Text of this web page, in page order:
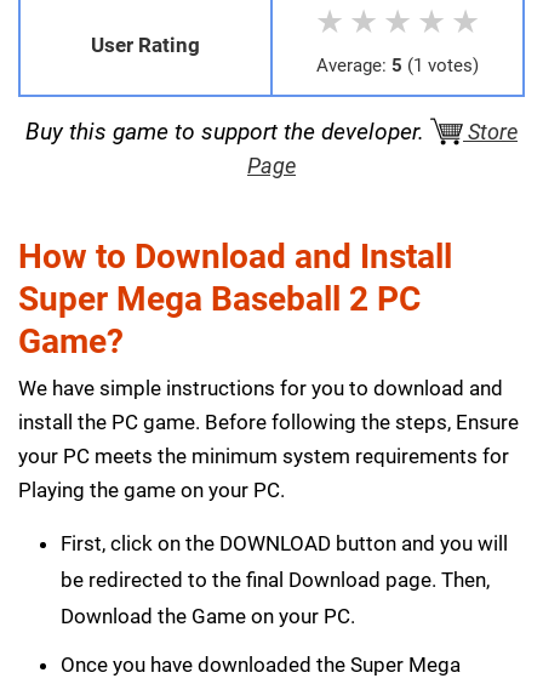
User Rating
★ ★ ★ ★ ★
Average: 5 (1 votes)
Buy this game to support the developer.
Store
Page
How to Download and Install
Super Mega Baseball 2 PC
Game?
We have simple instructions for you to download and
install the PC game. Before following the steps, Ensure
your PC meets the minimum system requirements for
Playing the game on your PC.
First, click on the DOWNLOAD button and you will
be redirected to the final Download page. Then,
Download the Game on your PC.
Once you have downloaded the Super Mega